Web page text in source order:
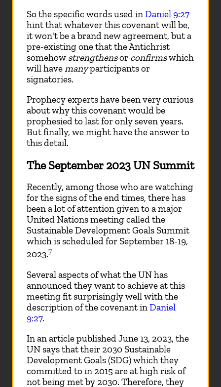
So the specific words used inDaniel 9:27
hint that whatever this covenant will be,
it won't be a brand new agreement, but a
pre-existing one that the Antichrist
somehow strengthensor confirmswhich
will havemanyparticipants or
signatories.
Prophecy experts have been very curious
about why this covenant would be
prophesied to last for only seven years.
But finally, we might have the answer to
this detail.
The September 2023 UN Summit
Recently, among those who are watching
for the signs of the end times, there has
been a lot of attention given to a major
United Nations meeting called the
Sustainable Development Goals Summit
which is scheduled for September 18-19,
2023.7
Several aspects of what the UN has
announced they want to achieve at this
meeting fit surprisingly well with the
description of the covenant inDaniel
9:27.
In an article published June 13, 2023, the
UN says that their 2030 Sustainable
Development Goals (SDG) which they
committed to in 2015 are at high risk of
not being met by 2030. Therefore, they